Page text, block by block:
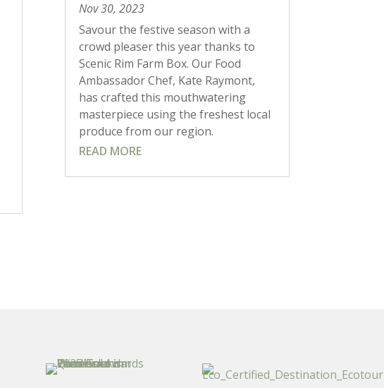
Nov 30, 2023
Savour the festive season with a
crowd pleaser this year thanks to
Scenic Rim Farm Box. Our Food
Ambassador Chef, Kate Raymont,
has crafted this mouthwatering
masterpiece using the freshest local
produce from our region.
READ MORE